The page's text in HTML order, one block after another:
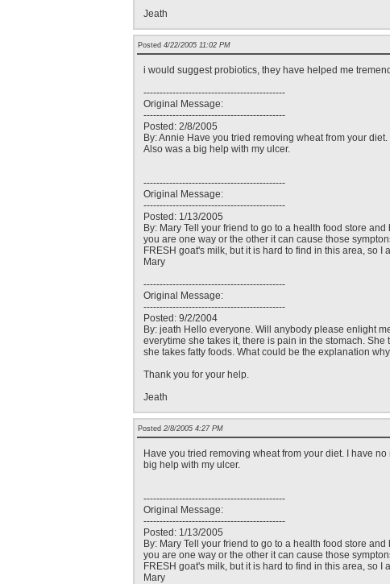
Jeath
Posted 4/22/2005 11:02 PM
i would suggest probiotics, they have helped me
--------------------------------------------
Original Message:
--------------------------------------------
Posted: 2/8/2005
By: Annie Have you tried removing wheat from your
Also was a big help with my ulcer.
--------------------------------------------
Original Message:
--------------------------------------------
Posted: 1/13/2005
By: Mary Tell your friend to go to a health food store
you are one way or the other it can cause those
FRESH goat's milk, but it is hard to find in this area, so
Mary
--------------------------------------------
Original Message:
--------------------------------------------
Posted: 9/2/2004
By: jeath Hello everyone. Will anybody please enlight
everytime she takes it, there is pain in the stomach.
she takes fatty foods. What could be the explanation
Thank you for your help.
Jeath
Posted 2/8/2005 4:27 PM
Have you tried removing wheat from your diet. I have
big help with my ulcer.
--------------------------------------------
Original Message:
--------------------------------------------
Posted: 1/13/2005
By: Mary Tell your friend to go to a health food store
you are one way or the other it can cause those
FRESH goat's milk, but it is hard to find in this area, so
Mary